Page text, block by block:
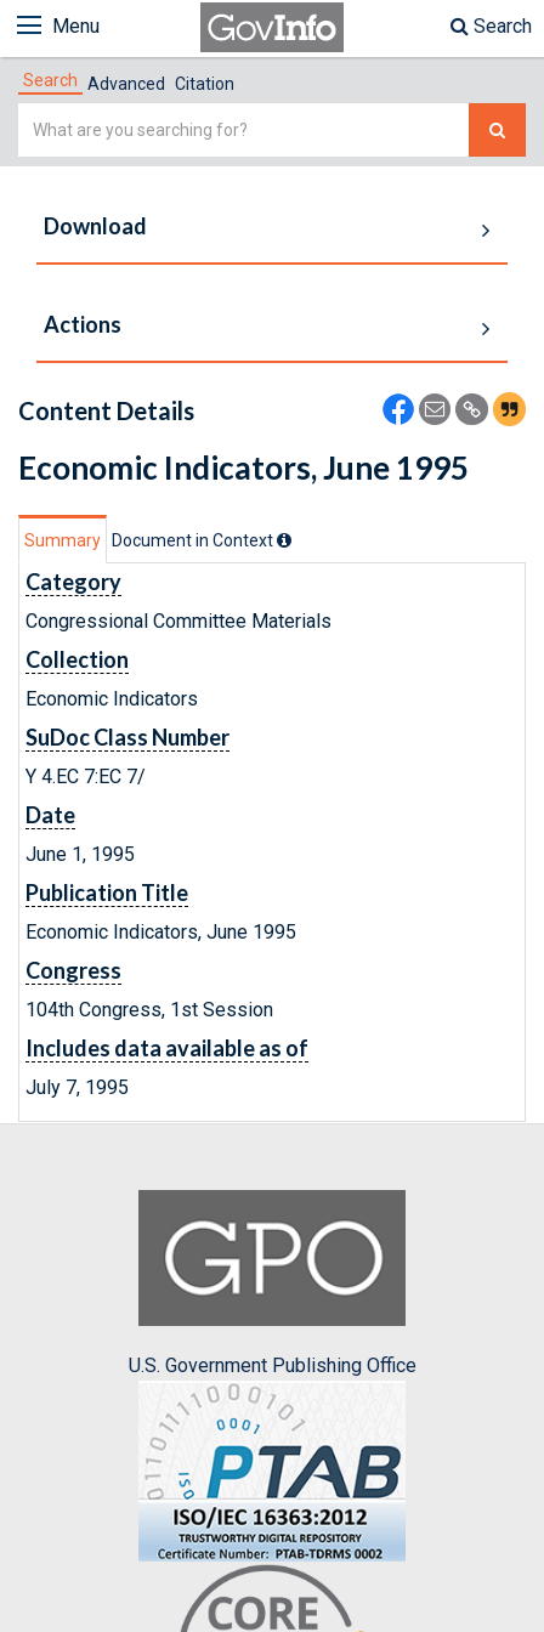
Menu Search
Search Advanced Citation
Simple
Download
Actions
Content Details
Economic Indicators, June 1995
Summary Document in Context
Category
Congressional Committee Materials
Collection
Economic Indicators
SuDoc Class Number
Y 4.EC 7:EC 7/
Date
June 1, 1995
Publication Title
Economic Indicators, June 1995
Congress
104th Congress, 1st Session
Includes data available as of
July 7, 1995
U.S. Government Publishing Office